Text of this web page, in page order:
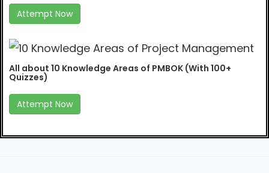
Attempt Now
All about 10 Knowledge Areas of PMBOK (With 100+
Quizzes)
Attempt Now